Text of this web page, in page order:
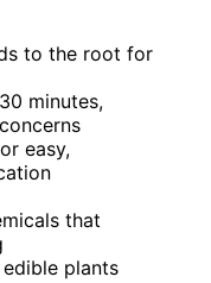
to the root for
minutes,
easy,
that
plants